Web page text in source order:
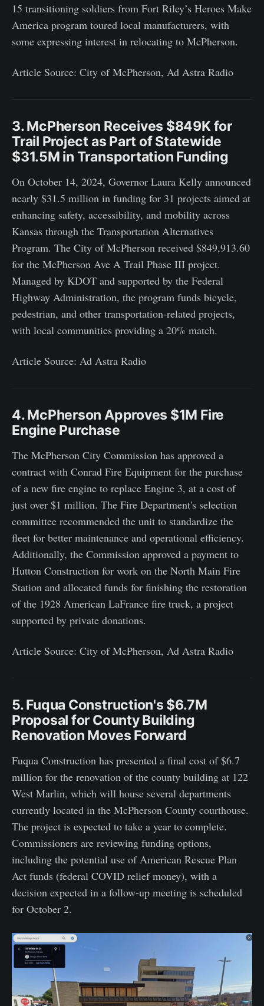
15 transitioning soldiers from Fort Riley’s Heroes Make
America program toured local manufacturers, with
some expressing interest in relocating to McPherson.
Article Source: City of McPherson, Ad Astra Radio
3. McPherson Receives $849K for
Trail Project as Part of Statewide
$31.5M in Transportation Funding
On October 14, 2024, Governor Laura Kelly announced
nearly $31.5 million in funding for 31 projects aimed at
enhancing safety, accessibility, and mobility across
Kansas through the Transportation Alternatives
Program. The City of McPherson received $849,913.60
for the McPherson Ave A Trail Phase III project.
Managed by KDOT and supported by the Federal
Highway Administration, the program funds bicycle,
pedestrian, and other transportation-related projects,
with local communities providing a 20% match.
Article Source: Ad Astra Radio
4. McPherson Approves $1M Fire
Engine Purchase
The McPherson City Commission has approved a
contract with Conrad Fire Equipment for the purchase
of a new fire engine to replace Engine 3, at a cost of
just over $1 million. The Fire Department's selection
committee recommended the unit to standardize the
fleet for better maintenance and operational efficiency.
Additionally, the Commission approved a payment to
Hutton Construction for work on the North Main Fire
Station and allocated funds for finishing the restoration
of the 1928 American LaFrance fire truck, a project
supported by private donations.
Article Source: City of McPherson, Ad Astra Radio
5. Fuqua Construction's $6.7M
Proposal for County Building
Renovation Moves Forward
Fuqua Construction has presented a final cost of $6.7
million for the renovation of the county building at 122
West Marlin, which will house several departments
currently located in the McPherson County courthouse.
The project is expected to take a year to complete.
Commissioners are reviewing funding options,
including the potential use of American Rescue Plan
Act funds (federal COVID relief money), with a
decision expected in a follow-up meeting is scheduled
for October 2.